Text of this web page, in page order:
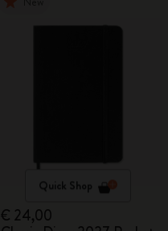
Quick Shop
€ 24,00